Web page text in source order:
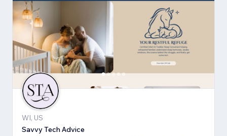
WI, US
Savvy Tech Advice